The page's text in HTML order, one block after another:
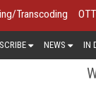
Transcoding
NEWS IN